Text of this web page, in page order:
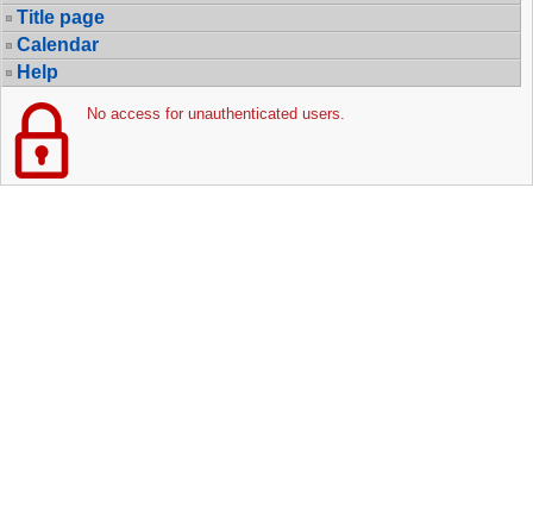
Title page
Calendar
Help
No access for unauthenticated users.